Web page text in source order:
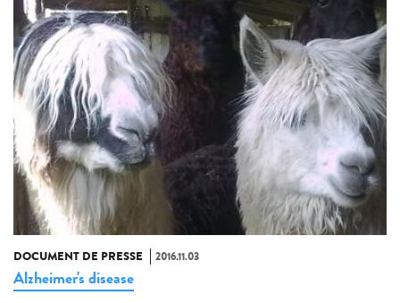
DOCUMENT DE PRESSE 2016.11.03
Alzheimer's disease